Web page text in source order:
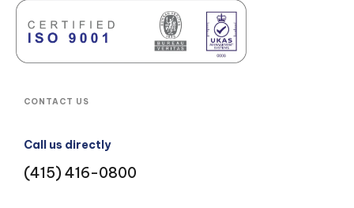
CONTACT US
Call us directly
(415) 416-0800